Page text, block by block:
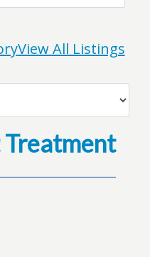
View All Listings